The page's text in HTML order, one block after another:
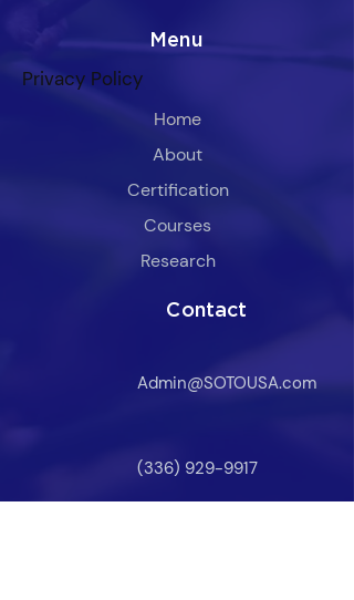
Menu
Privacy Policy
Home
About
Certification
​Courses
Research
Contact
Admin@SOTOUSA.com
(336) 929-9917